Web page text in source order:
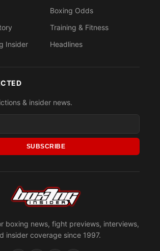
boxing news, fight previews, interviews,
insider coverage since 1997.
Insider
Boxing Odds
Training & Fitness
Headlines
& insider news.
SUBSCRIBE